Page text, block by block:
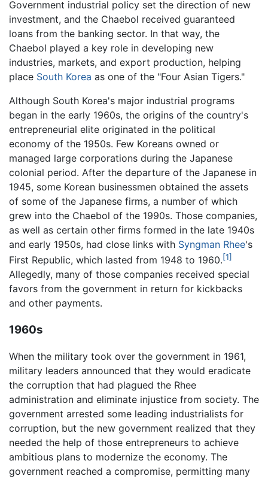
Government industrial policy set the direction of new
investment, and the Chaebol received guaranteed
loans from the banking sector. In that way, the
Chaebol played a key role in developing new
industries, markets, and export production, helping
place South Korea as one of the "Four Asian Tigers."
Although South Korea's major industrial programs
began in the early 1960s, the origins of the country's
entrepreneurial elite originated in the political
economy of the 1950s. Few Koreans owned or
managed large corporations during the Japanese
colonial period. After the departure of the Japanese in
1945, some Korean businessmen obtained the assets
of some of the Japanese firms, a number of which
grew into the Chaebol of the 1990s. Those companies,
as well as certain other firms formed in the late 1940s
and early 1950s, had close links with Syngman Rhee's
First Republic, which lasted from 1948 to 1960.[1]
Allegedly, many of those companies received special
favors from the government in return for kickbacks
and other payments.
1960s
When the military took over the government in 1961,
military leaders announced that they would eradicate
the corruption that had plagued the Rhee
administration and eliminate injustice from society. The
government arrested some leading industrialists for
corruption, but the new government realized that they
needed the help of those entrepreneurs to achieve
ambitious plans to modernize the economy. The
government reached a compromise, permitting many